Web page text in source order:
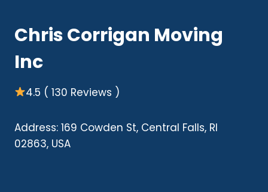
Chris Corrigan Moving
Inc
4.5 ( 130 Reviews )
Address: 169 Cowden St, Central Falls, RI
02863, USA